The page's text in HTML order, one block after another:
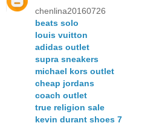
chenlina20160726
beats solo
louis vuitton
adidas outlet
supra sneakers
michael kors outlet
cheap jordans
coach outlet
true religion sale
kevin durant shoes 7